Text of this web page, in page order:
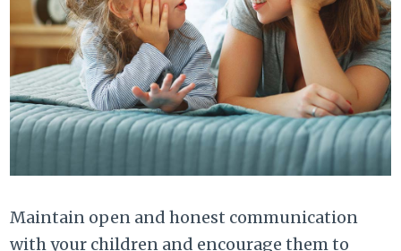
Maintain open and honest communication
with your children and encourage them to